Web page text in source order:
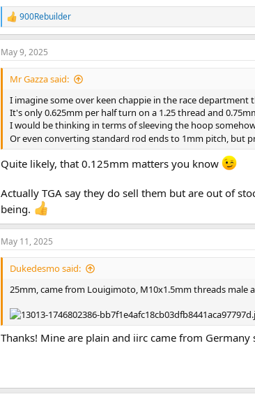
R
e
a
c
t
n
900Rebuilder
May 9, 2025
Mr Gazza said:
I imagine some over keen chappie in the race
It's only 0.625mm per half turn on a 1.25 thread and
I would be thinking in terms of sleeving the hoop
Or even converting standard rod ends to 1mm pitch, but
Quite likely, that 0.125mm matters you know
Actually TGA say they do sell them but are out of
being.
May 11, 2025
Dukedesmo said:
25mm, came from Louigimoto, M10x1.5mm threads male
Thanks! Mine are plain and iirc came from